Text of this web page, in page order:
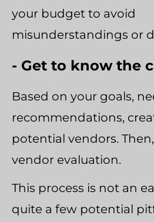
your budget to avoid
misunderstandings or
- Get to know the
Based on your goals,
recommendations,
potential vendors.
vendor evaluation.
This process is not an
quite a few potential